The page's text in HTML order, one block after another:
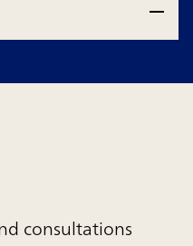
consultations